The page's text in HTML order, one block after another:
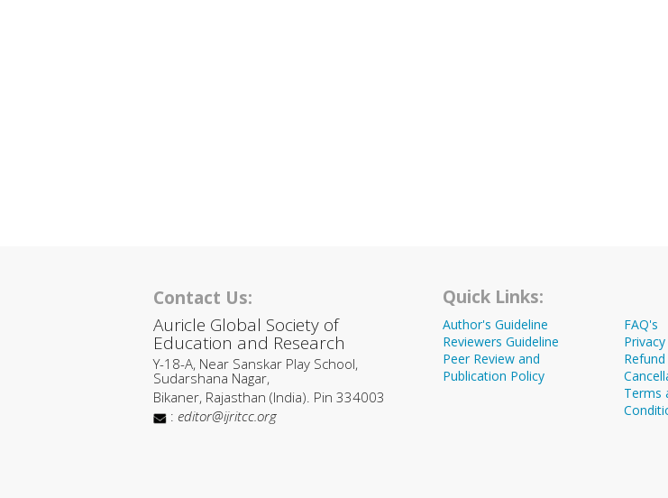
Contact Us:
Auricle Global Society of
Education and Research
Y-18-A, Near Sanskar Play School,
Sudarshana Nagar,
Bikaner, Rajasthan (India). Pin 334003
: editor@ijritcc.org
Quick Links:
Author's Guideline
Reviewers Guideline
Peer Review and
Publication Policy
FAQ's
Terms